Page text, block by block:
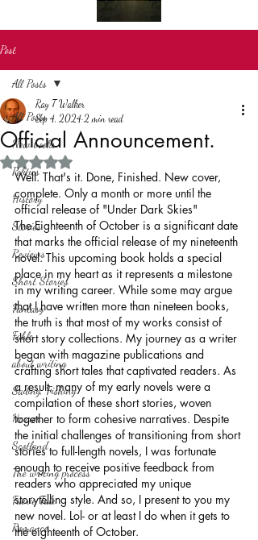
Post
All Posts
New books
Politics
History
Stories
Reviews
Short Stories
Fantasy
Fable
about writing
Sailing, Fishing
Horror
Scotland
The writing process
Faerie Tale
Romance
All Posts
Official Announcement.
Ray T Walker
Sep 4, 2024 2 min read
Rated NaN out of 5 stars.
Well. That's it. Done, Finished. New cover,
complete. Only a month or more until the
official release of "Under Dark Skies"
The Eighteenth of October is a significant date
that marks the official release of my nineteenth
novel. This upcoming book holds a special
place in my heart as it represents a milestone
in my writing career. While some may argue
that I have written more than nineteen books,
the truth is that most of my works consist of
short story collections. My journey as a writer
began with magazine publications and
crafting short tales that captivated readers. As
a result, many of my early novels were a
compilation of these short stories, woven
together to form cohesive narratives. Despite
the initial challenges of transitioning from short
stories to full-length novels, I was fortunate
enough to receive positive feedback from
readers who appreciated my unique
storytelling style. And so, I present to you my
new novel. Lol- or at least I do when it gets to
the eighteenth of October.